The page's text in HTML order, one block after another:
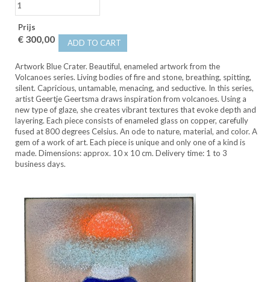
Prijs
€ 300,00 ADD TO CART
Artwork Blue Crater. Beautiful, enameled artwork from the
Volcanoes series. Living bodies of fire and stone, breathing, spitting,
silent. Capricious, untamable, menacing, and seductive. In this series,
artist Geertje Geertsma draws inspiration from volcanoes. Using a
new type of glaze, she creates vibrant textures that evoke depth and
layering. Each piece consists of enameled glass on copper, carefully
fused at 800 degrees Celsius. An ode to nature, material, and color. A
gem of a work of art. Each piece is unique and only one of a kind is
made. Dimensions: approx. 10 x 10 cm. Delivery time: 1 to 3
business days.